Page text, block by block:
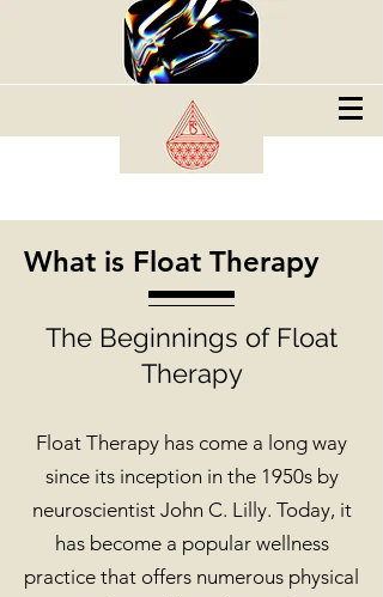
What is Float Therapy
The Beginnings of Float
Therapy
Float Therapy has come a long way
since its inception in the 1950s by
neuroscientist John C. Lilly. Today, it
has become a popular wellness
practice that offers numerous physical